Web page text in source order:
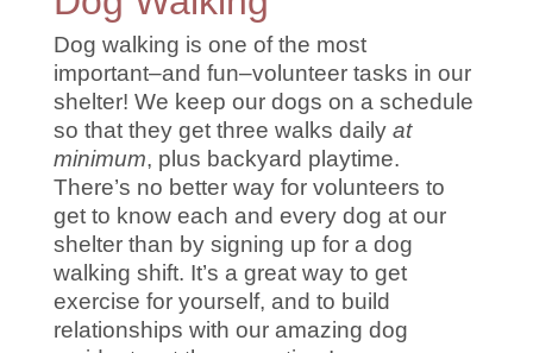
Dog walking is one of the most
important–and fun–volunteer tasks in our
shelter! We keep our dogs on a schedule
so that they get three walks daily at
minimum, plus backyard playtime.
There’s no better way for volunteers to
get to know each and every dog at our
shelter than by signing up for a dog
walking shift. It’s a great way to get
exercise for yourself, and to build
relationships with our amazing dog